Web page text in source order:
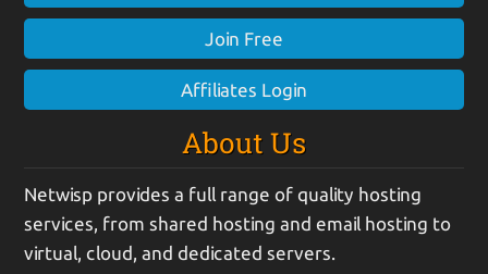
Join Free
Affiliates Login
About Us
Netwisp provides a full range of quality hosting
services, from shared hosting and email hosting to
virtual, cloud, and dedicated servers.